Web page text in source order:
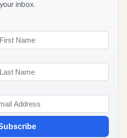
your inbox.